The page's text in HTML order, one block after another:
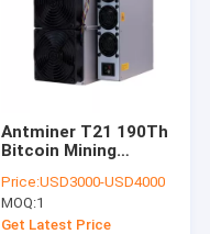
Antminer T21 190Th
Bitcoin Mining
Algorithm
Price:USD3000-USD4000
MOQ:1
Get Latest Price